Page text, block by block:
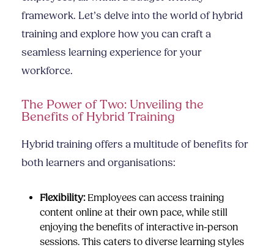
framework. Let’s delve into the world of hybrid
training and explore how you can craft a
seamless learning experience for your
workforce.
The Power of Two: Unveiling the
Benefits of Hybrid Training
Hybrid training offers a multitude of benefits for
both learners and organisations:
Flexibility:Employees can access training
content online at their own pace, while still
enjoying the benefits of interactive in-person
sessions. This caters to diverse learning styles